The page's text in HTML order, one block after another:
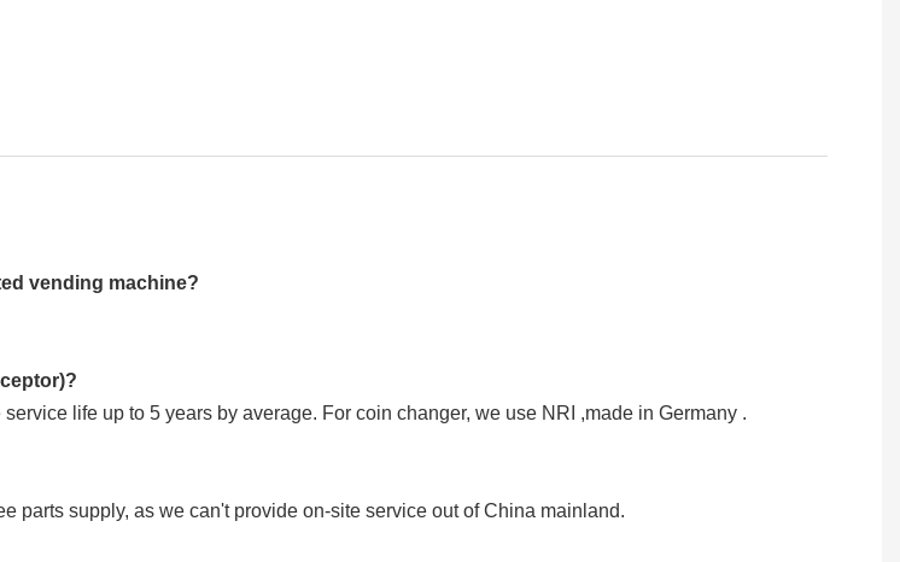
vending machine?
life up to 5 years by average. For coin changer, we use NRI ,made in Germany .
parts supply, as we can't provide on-site service out of China mainland.